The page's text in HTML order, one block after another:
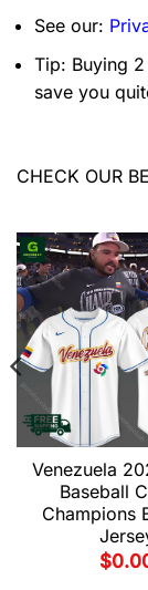
See our:
Tip: Buying
save you
CHECK OUR
Venezuela
Baseball
Champions
$